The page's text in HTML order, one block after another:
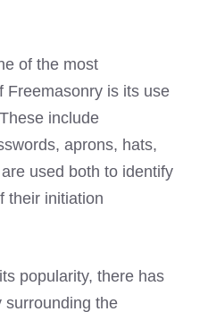
of the most
Freemasonry is its use
include
aprons, hats,
used both to identify
their initiation
popularity, there has
surrounding the